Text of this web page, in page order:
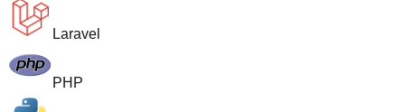
Laravel
PHP